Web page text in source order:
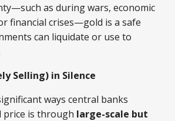
as during wars, economic
financial crises—gold is a safe
can liquidate or use to
Selling) in Silence
ways central banks
price is through large-scale but